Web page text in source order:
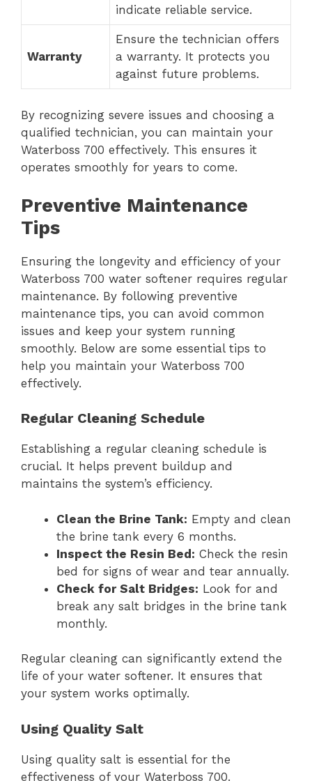
indicate reliable service.
Warranty
Ensure the technician offers
a warranty. It protects you
against future problems.
By recognizing severe issues and choosing a
qualified technician, you can maintain your
Waterboss 700 effectively. This ensures it
operates smoothly for years to come.
Preventive Maintenance
Tips
Ensuring the longevity and efficiency of your
Waterboss 700 water softener requires regular
maintenance. By following preventive
maintenance tips, you can avoid common
issues and keep your system running
smoothly. Below are some essential tips to
help you maintain your Waterboss 700
effectively.
Regular Cleaning Schedule
Establishing a regular cleaning schedule is
crucial. It helps prevent buildup and
maintains the system’s efficiency.
Clean the Brine Tank: Empty and clean
the brine tank every 6 months.
Inspect the Resin Bed: Check the resin
bed for signs of wear and tear annually.
Check for Salt Bridges: Look for and
break any salt bridges in the brine tank
monthly.
Regular cleaning can significantly extend the
life of your water softener. It ensures that
your system works optimally.
Using Quality Salt
Using quality salt is essential for the
effectiveness of your Waterboss 700.